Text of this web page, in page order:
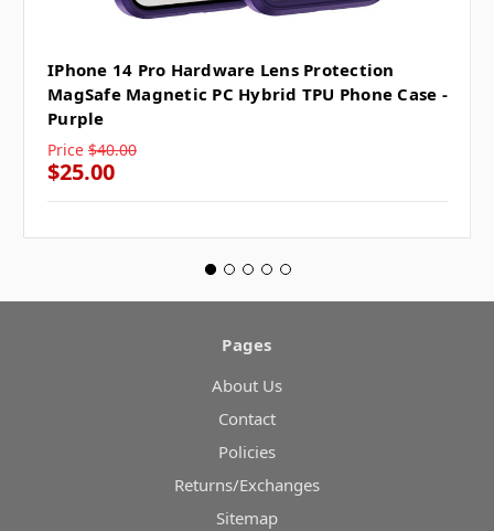
IPhone 14 Pro Hardware Lens Protection
MagSafe Magnetic PC Hybrid TPU Phone Case -
Purple
Price $40.00
$25.00
Pages
About Us
Contact
Policies
Returns/Exchanges
Sitemap